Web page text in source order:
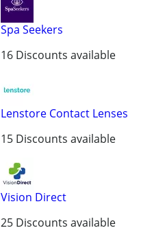
Spa Seekers
16 Discounts available
Lenstore Contact Lenses
15 Discounts available
Vision Direct
25 Discounts available